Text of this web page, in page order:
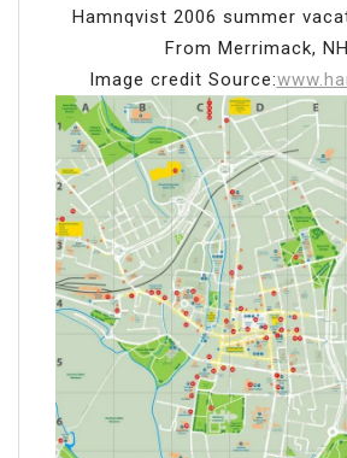
Hamnqvist 2006 summer
From Merrimack,
Image credit Source: